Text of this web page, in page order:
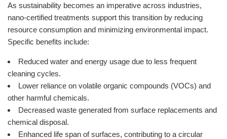
As sustainability becomes an imperative across industries,
nano-certified treatments support this transition by reducing
resource consumption and minimizing environmental impact.
Specific benefits include:
Reduced water and energy usage due to less frequent
cleaning cycles.
Lower reliance on volatile organic compounds (VOCs) and
other harmful chemicals.
Decreased waste generated from surface replacements and
chemical disposal.
Enhanced life span of surfaces, contributing to a circular